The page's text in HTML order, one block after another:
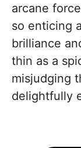
arcane
so enticing
brilliance
thin as a
misjudging
delightfully